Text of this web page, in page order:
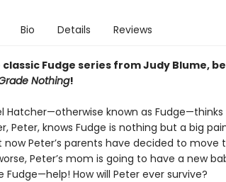
Bio Details Reviews
Fudge series from Judy Blume,
Nothing!
Hatcher—otherwise known as Fudge—thinks
Peter, knows Fudge is nothing but a big
now Peter’s parents have decided to move
Peter’s mom is going to have a new
Fudge—help! How will Peter ever survive?